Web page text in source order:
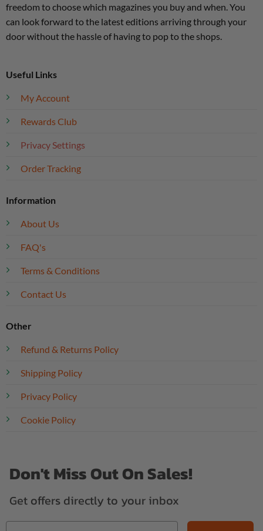
freedom to choose which magazines you buy and when. You
can look forward to the latest editions arriving through your
door without the hassle of having to pop to the shops.
Useful Links
My Account
Rewards Club
Privacy Settings
Order Tracking
Information
About Us
FAQ's
Terms & Conditions
Contact Us
Other
Refund & Returns Policy
Shipping Policy
Privacy Policy
Cookie Policy
Don't Miss Out On Sales!
Get offers directly to your inbox